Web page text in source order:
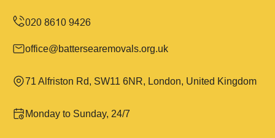
office@battersearemovals.org.uk
71 Alfriston Rd, SW11 6NR, London, United Kingdom
Monday to Sunday, 24/7